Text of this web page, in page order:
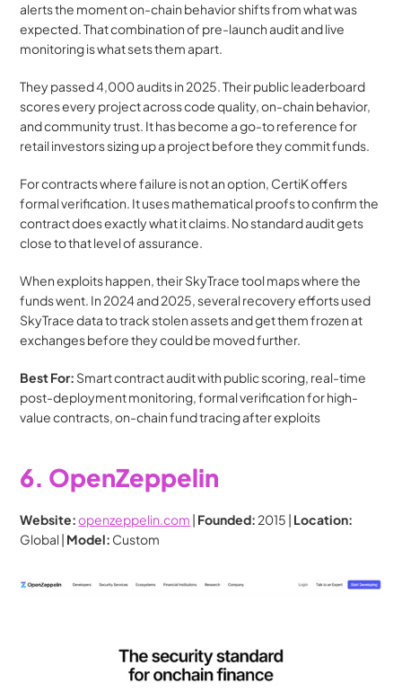
alerts the moment on-chain behavior shifts from what was
expected. That combination of pre-launch audit and live
monitoring is what sets them apart.
They passed 4,000 audits in 2025. Their public leaderboard
scores every project across code quality, on-chain behavior,
and community trust. It has become a go-to reference for
retail investors sizing up a project before they commit funds.
For contracts where failure is not an option, CertiK offers
formal verification. It uses mathematical proofs to confirm the
contract does exactly what it claims. No standard audit gets
close to that level of assurance.
When exploits happen, their SkyTrace tool maps where the
funds went. In 2024 and 2025, several recovery efforts used
SkyTrace data to track stolen assets and get them frozen at
exchanges before they could be moved further.
Best For: Smart contract audit with public scoring, real-time
post-deployment monitoring, formal verification for high-
value contracts, on-chain fund tracing after exploits
6. OpenZeppelin
Website:openzeppelin.com | Founded: 2015 | Location:
Global | Model: Custom